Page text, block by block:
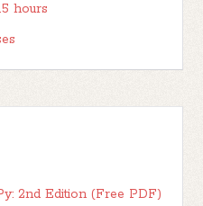
hours
2nd Edition (Free PDF)